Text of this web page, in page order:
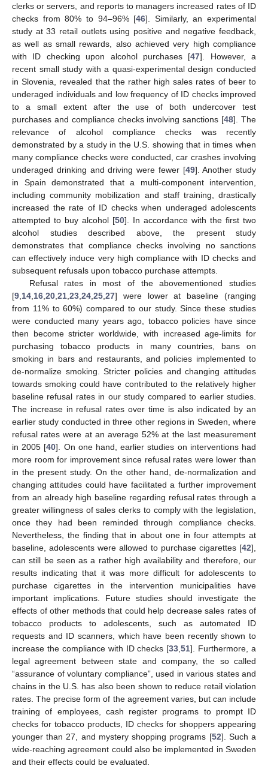
clerks or servers, and reports to managers increased rates of ID
checks from 80% to 94–96% [46]. Similarly, an experimental
study at 33 retail outlets using positive and negative feedback,
as well as small rewards, also achieved very high compliance
with ID checking upon alcohol purchases [47]. However, a
recent small study with a quasi-experimental design conducted
in Slovenia, revealed that the rather high sales rates of beer to
underaged individuals and low frequency of ID checks improved
to a small extent after the use of both undercover test
purchases and compliance checks involving sanctions [48]. The
relevance of alcohol compliance checks was recently
demonstrated by a study in the U.S. showing that in times when
many compliance checks were conducted, car crashes involving
underaged drinking and driving were fewer [49]. Another study
in Spain demonstrated that a multi-component intervention,
including community mobilization and staff training, drastically
increased the rate of ID checks when underaged adolescents
attempted to buy alcohol [50]. In accordance with the first two
alcohol studies described above, the present study
demonstrates that compliance checks involving no sanctions
can effectively induce very high compliance with ID checks and
subsequent refusals upon tobacco purchase attempts.
Refusal rates in most of the abovementioned studies
[9,14,16,20,21,23,24,25,27] were lower at baseline (ranging
from 11% to 60%) compared to our study. Since these studies
were conducted many years ago, tobacco policies have since
then become stricter worldwide, with increased age-limits for
purchasing tobacco products in many countries, bans on
smoking in bars and restaurants, and policies implemented to
de-normalize smoking. Stricter policies and changing attitudes
towards smoking could have contributed to the relatively higher
baseline refusal rates in our study compared to earlier studies.
The increase in refusal rates over time is also indicated by an
earlier study conducted in three other regions in Sweden, where
refusal rates were at an average 52% at the last measurement
in 2005 [40]. On one hand, earlier studies on interventions had
more room for improvement since refusal rates were lower than
in the present study. On the other hand, de-normalization and
changing attitudes could have facilitated a further improvement
from an already high baseline regarding refusal rates through a
greater willingness of sales clerks to comply with the legislation,
once they had been reminded through compliance checks.
Nevertheless, the finding that in about one in four attempts at
baseline, adolescents were allowed to purchase cigarettes [42],
can still be seen as a rather high availability and therefore, our
results indicating that it was more difficult for adolescents to
purchase cigarettes in the intervention municipalities have
important implications. Future studies should investigate the
effects of other methods that could help decrease sales rates of
tobacco products to adolescents, such as automated ID
requests and ID scanners, which have been recently shown to
increase the compliance with ID checks [33,51]. Furthermore, a
legal agreement between state and company, the so called
“assurance of voluntary compliance”, used in various states and
chains in the U.S. has also been shown to reduce retail violation
rates. The precise form of the agreement varies, but can include
training of employees, cash register programs to prompt ID
checks for tobacco products, ID checks for shoppers appearing
younger than 27, and mystery shopping programs [52]. Such a
wide-reaching agreement could also be implemented in Sweden
and their effects could be evaluated.
12. May
13. May
14. May
15. May
16. May
17. May
18. May
19. May
20. May
22. May
23. May
24. May
25. May
26. May
27. May
28. May
29. May
30. May
1. Jun
2. Jun
3. Jun
4. Jun
5. Jun
6. Jun
7. Jun
8. Jun
9. Jun
11. Jun
12. Jun
13. Jun
14. Jun
15. Jun
16. Jun
17. Jun
18. Jun
19. Jun
21. Jun
22. Jun
23. Jun
24. Jun
25. Jun
26. Jun
27. Jun
28. Jun
29. Jun
1. Jul
2. Jul
3. Jul
4. Jul
5. Jul
6. Jul
7. Jul
8. Jul
9. Jul
11. Jul
12. Jul
13. Jul
14. Jul
15. Jul
16. Jul
17. Jul
18. Jul
19. Jul
21. Jul
22. Jul
23. Jul
24. Jul
25. Jul
26. Jul
27. Jul
28. Jul
29. Jul
31. Jul
1. Aug
2. Aug
3. Aug
4. Aug
5. Aug
6. Aug
7. Aug
8. Aug